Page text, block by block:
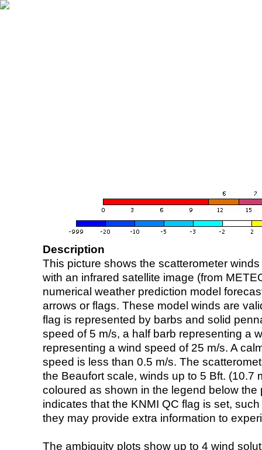
Description
This picture shows the scatterometer
with an infrared satellite image (from
numerical weather prediction model
arrows or flags. These model winds are
flag is represented by barbs and solid
speed of 5 m/s, a half barb representing a
representing a wind speed of 25 m/s. A
speed is less than 0.5 m/s. The
the Beaufort scale, winds up to 5 Bft. (10.7
coloured as shown in the legend below the
indicates that the KNMI QC flag is set,
they may provide extra information to
The ambiguity plots show up to 4 wind